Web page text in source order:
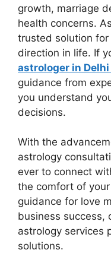
growth, marriage
health concerns.
trusted solution
direction in life. If
astrologer in
guidance from
you understand
decisions.
With the
astrology
ever to connect
the comfort of
guidance for love
business success,
astrology services
solutions.